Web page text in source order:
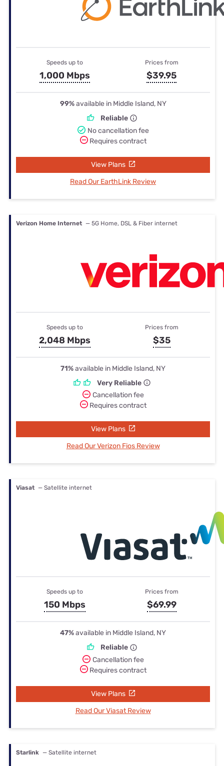
Speeds up to
1,000 Mbps
Prices from
$39.95
99%available in Middle Island, NY
Reliable
No cancellation fee
Requires contract
View Plans
Read Our EarthLink Review
Verizon Home Internet — 5G Home, DSL & Fiber internet
Speeds up to
2,048 Mbps
Prices from
$35
71%available in Middle Island, NY
Very Reliable
Cancellation fee
Requires contract
View Plans
Read Our Verizon Fios Review
Viasat — Satellite internet
Speeds up to
150 Mbps
Prices from
$69.99
47%available in Middle Island, NY
Reliable
Cancellation fee
Requires contract
View Plans
Read Our Viasat Review
Starlink — Satellite internet